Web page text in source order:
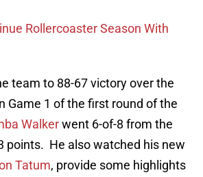
Rollercoaster Season With
team to 88-67 victory over the
Game 1 of the first round of the
Walkerwent 6-of-8 from the
points. He also watched his new
Tatum, provide some highlights